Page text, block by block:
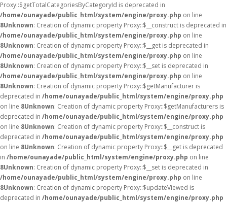
Proxy::$getTotalCategoriesByCategoryId is deprecated in
/home/ounayade/public_html/system/engine/proxy.php on line
8Unknown: Creation of dynamic property Proxy::$__construct is deprecated in
/home/ounayade/public_html/system/engine/proxy.php on line
8Unknown: Creation of dynamic property Proxy::$__get is deprecated in
/home/ounayade/public_html/system/engine/proxy.php on line
8Unknown: Creation of dynamic property Proxy::$__set is deprecated in
/home/ounayade/public_html/system/engine/proxy.php on line
8Unknown: Creation of dynamic property Proxy::$getManufacturer is
deprecated in /home/ounayade/public_html/system/engine/proxy.php
on line 8Unknown: Creation of dynamic property Proxy::$getManufacturers is
deprecated in /home/ounayade/public_html/system/engine/proxy.php
on line 8Unknown: Creation of dynamic property Proxy::$__construct is
deprecated in /home/ounayade/public_html/system/engine/proxy.php
on line 8Unknown: Creation of dynamic property Proxy::$__get is deprecated
in /home/ounayade/public_html/system/engine/proxy.php on line
8Unknown: Creation of dynamic property Proxy::$__set is deprecated in
/home/ounayade/public_html/system/engine/proxy.php on line
8Unknown: Creation of dynamic property Proxy::$updateViewed is
deprecated in /home/ounayade/public_html/system/engine/proxy.php